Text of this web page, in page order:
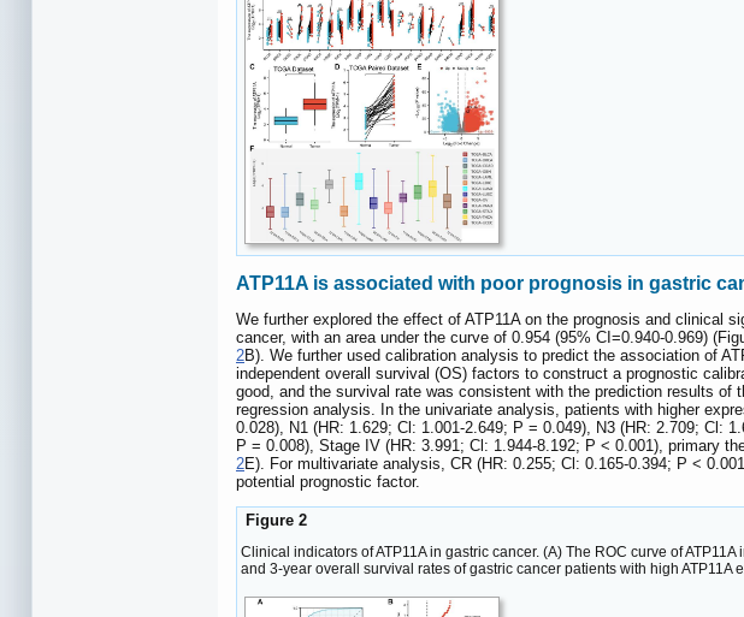
ATP11A is associated with poor prognosis in gastric
We further explored the effect of ATP11A on the prognosis and clinical
cancer, with an area under the curve of 0.954 (95% CI=0.940-0.969)
2B). We further used calibration analysis to predict the association of
independent overall survival (OS) factors to construct a prognostic
good, and the survival rate was consistent with the prediction results of
regression analysis. In the univariate analysis, patients with higher
0.028), N1 (HR: 1.629; Cl: 1.001-2.649; P = 0.049), N3 (HR: 2.709; Cl:
P = 0.008), Stage IV (HR: 3.991; Cl: 1.944-8.192; P < 0.001), primary
2E). For multivariate analysis, CR (HR: 0.255; Cl: 0.165-0.394; P <
potential prognostic factor.
Figure 2
Clinical indicators of ATP11A in gastric cancer. (A) The ROC curve of
and 3-year overall survival rates of gastric cancer patients with high